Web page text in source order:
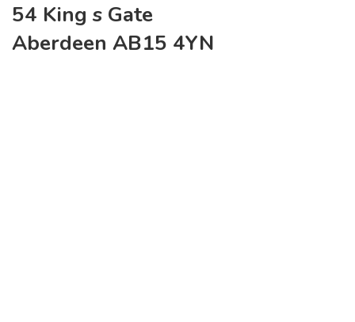
54 King s Gate
Aberdeen AB15 4YN